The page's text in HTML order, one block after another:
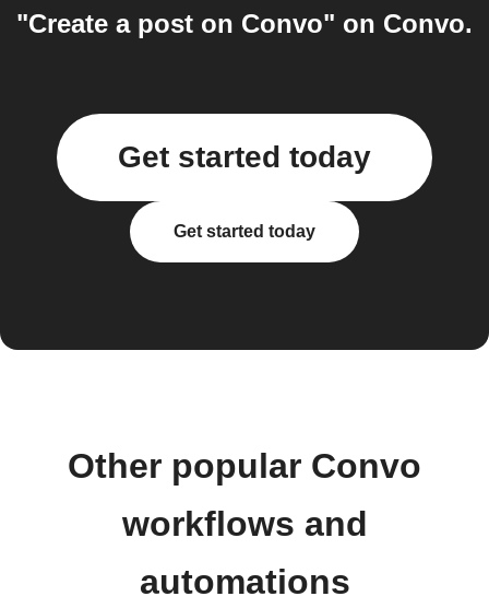
"Create a post on Convo" on Convo.
Get started today
Get started today
Other popular Convo
workflows and
automations